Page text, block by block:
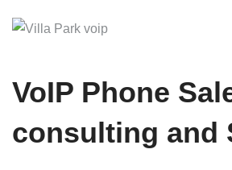
VoIP Phone
consulting and